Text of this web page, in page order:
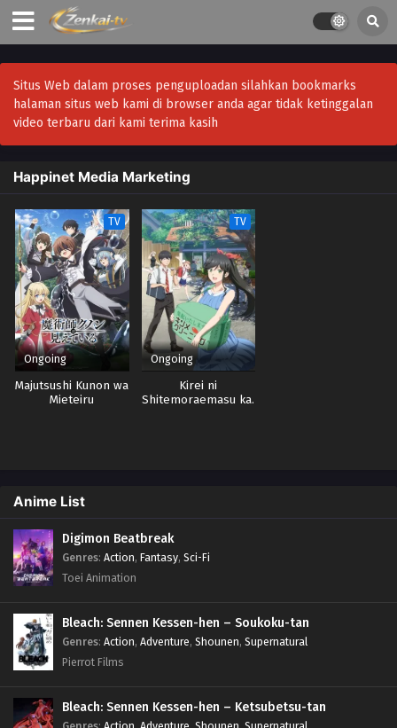
Situs Web dalam proses penguploadan silahkan bookmarks
halaman situs web kami di browser anda agar tidak ketinggalan
video terbaru dari kami terima kasih
Happinet Media Marketing
TV
Ongoing
Majutsushi Kunon wa
Mieteiru
TV
Ongoing
Kirei ni
Shitemoraemasu ka.
Anime List
Digimon Beatbreak
Genres: Action, Fantasy, Sci-Fi
Toei Animation
Bleach: Sennen Kessen-hen – Soukoku-tan
Genres: Action, Adventure, Shounen, Supernatural
Pierrot Films
Bleach: Sennen Kessen-hen – Ketsubetsu-tan